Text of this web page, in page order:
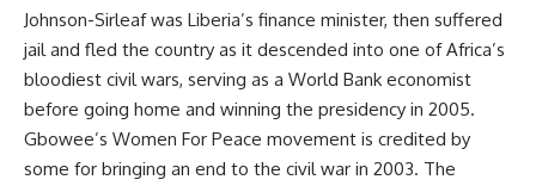
Johnson-Sirleaf was Liberia’s finance minister, then suffered
jail and fled the country as it descended into one of Africa’s
bloodiest civil wars, serving as a World Bank economist
before going home and winning the presidency in 2005.
Gbowee’s Women For Peace movement is credited by
some for bringing an end to the civil war in 2003. The